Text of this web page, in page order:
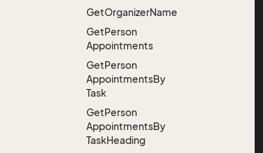
GetOrganizerName
GetPerson
Appointments
GetPerson
AppointmentsBy
Task
GetPerson
AppointmentsBy
TaskHeading